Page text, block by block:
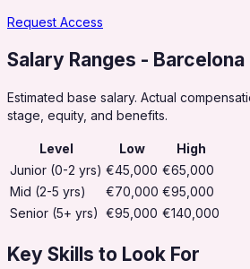
Request Access
Salary Ranges - Barcelona
Estimated base salary. Actual
stage, equity, and benefits.
Level Low
High
Junior (0-2 yrs) €45,000 €65,000
Mid (2-5 yrs)
€70,000 €95,000
Senior (5+ yrs) €95,000 €140,000
Key Skills to Look For